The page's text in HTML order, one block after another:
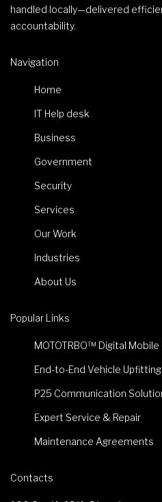
handled locally—delivered
accountability.
Navigation
Home
IT Help desk
Business
Government
Security
Services
Our Work
Industries
About Us
Popular Links
MOTOTRBO™ Digital Mobile
End-to-End Vehicle Upfitting
P25 Communication
Expert Service & Repair
Maintenance Agreements
Contacts